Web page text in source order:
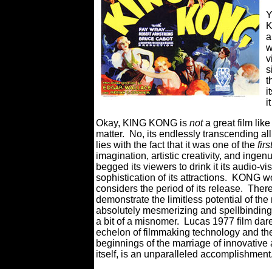
Okay, KING KONG is nota great film
matter. No, its endlessly transcending
lies with the fact that it was one of the
imagination, artistic creativity, and
begged its viewers to drink it its audio-
sophistication of its attractions. KONG
considers the period of its release.
demonstrate the limitless potential of
absolutely mesmerizing and
a bit of a misnomer. Lucas 1977 film
echelon of filmmaking technology and
beginnings of the marriage of
itself, is an unparalleled